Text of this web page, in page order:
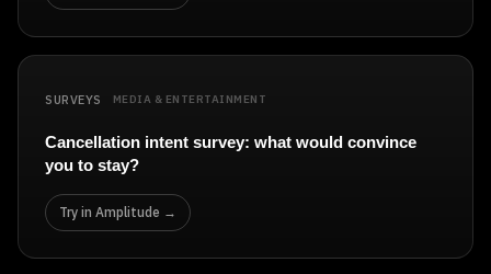
SURVEYS MEDIA & ENTERTAINMENT
Cancellation intent survey: what would convince
you to stay?
Try in Amplitude →